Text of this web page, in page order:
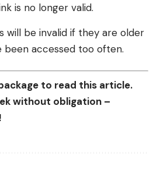
is no longer valid.
will be invalid if they are older
been accessed too often.
to read this article.
without obligation –